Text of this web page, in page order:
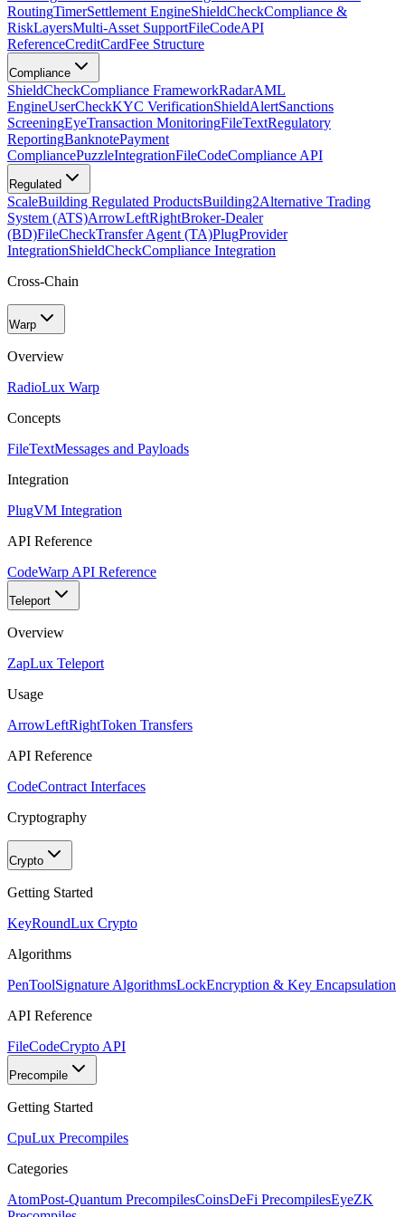
RoutingTimerSettlement EngineShieldCheckCompliance &
RiskLayersMulti-Asset SupportFileCodeAPI
ReferenceCreditCardFee Structure
Compliance
ShieldCheckCompliance FrameworkRadarAML
EngineUserCheckKYC VerificationShieldAlertSanctions
ScreeningEyeTransaction MonitoringFileTextRegulatory
ReportingBanknotePayment
CompliancePuzzleIntegrationFileCodeCompliance API
Regulated
ScaleBuilding Regulated ProductsBuilding2Alternative Trading
System (ATS)ArrowLeftRightBroker-Dealer
(BD)FileCheckTransfer Agent (TA)PlugProvider
IntegrationShieldCheckCompliance Integration
Cross-Chain
Warp
Overview
RadioLux Warp
Concepts
FileTextMessages and Payloads
Integration
PlugVM Integration
API Reference
CodeWarp API Reference
Teleport
Overview
ZapLux Teleport
Usage
ArrowLeftRightToken Transfers
API Reference
CodeContract Interfaces
Cryptography
Crypto
Getting Started
KeyRoundLux Crypto
Algorithms
PenToolSignature AlgorithmsLockEncryption & Key Encapsulation
API Reference
FileCodeCrypto API
Precompile
Getting Started
CpuLux Precompiles
Categories
AtomPost-Quantum PrecompilesCoinsDeFi PrecompilesEyeZK